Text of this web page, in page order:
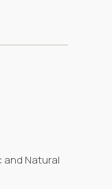
and Natural